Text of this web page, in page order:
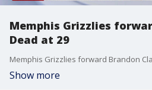
Memphis Grizzlies
Dead at 29
Show more